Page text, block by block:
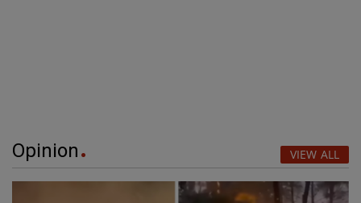
Opinion VIEW ALL